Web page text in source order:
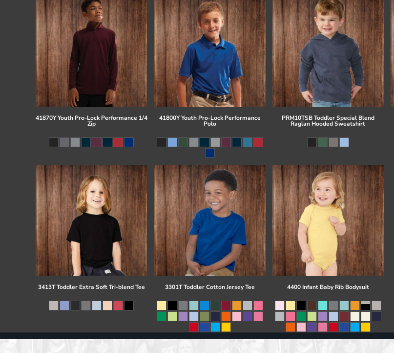
41870Y Youth Pro-Lock Performance 1/4
Zip
41800Y Youth Pro-Lock Performance
Polo
PRM10TSB Toddler Special Blend
Raglan Hooded Sweatshirt
3413T Toddler Extra Soft Tri-blend Tee 3301T Toddler Cotton Jersey Tee 4400 Infant Baby Rib Bodysuit